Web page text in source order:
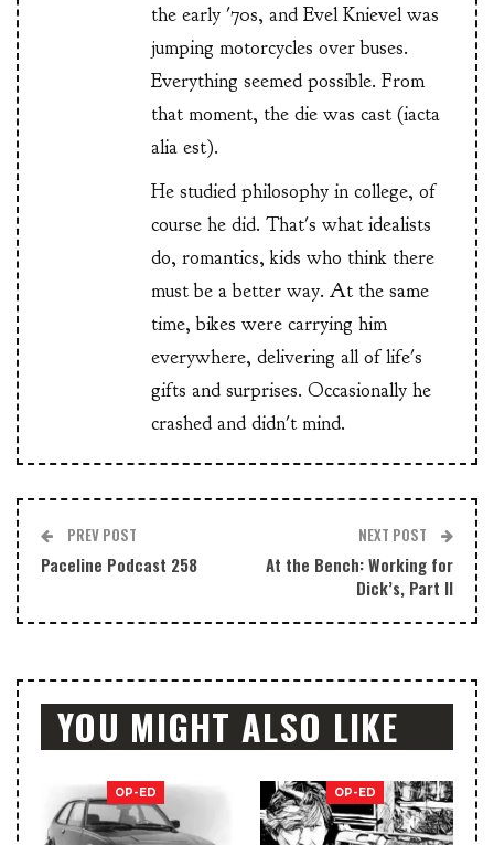
the early '70s, and Evel Knievel was
jumping motorcycles over buses.
Everything seemed possible. From
that moment, the die was cast (iacta
alia est).
He studied philosophy in college, of
course he did. That's what idealists
do, romantics, kids who think there
must be a better way. At the same
time, bikes were carrying him
everywhere, delivering all of life's
gifts and surprises. Occasionally he
crashed and didn't mind.
PREV POST
Paceline Podcast 258
NEXT POST
At the Bench: Working for
Dick’s, Part II
YOU MIGHT ALSO LIKE
OP-ED OP-ED